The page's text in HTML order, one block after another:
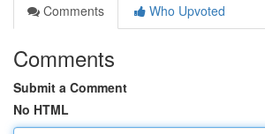
Comments Who Upvoted
Comments
Submit a Comment
No HTML